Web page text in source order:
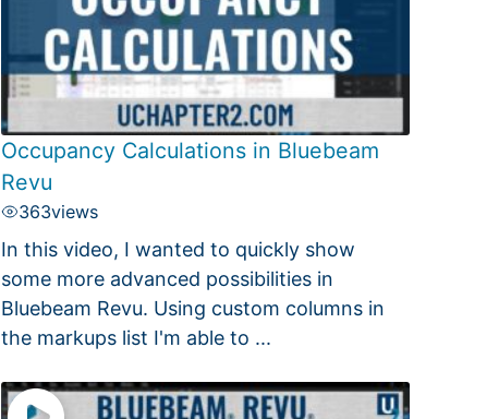
Occupancy Calculations in Bluebeam
Revu
363views
In this video, I wanted to quickly show
some more advanced possibilities in
Bluebeam Revu. Using custom columns in
the markups list I'm able to ...